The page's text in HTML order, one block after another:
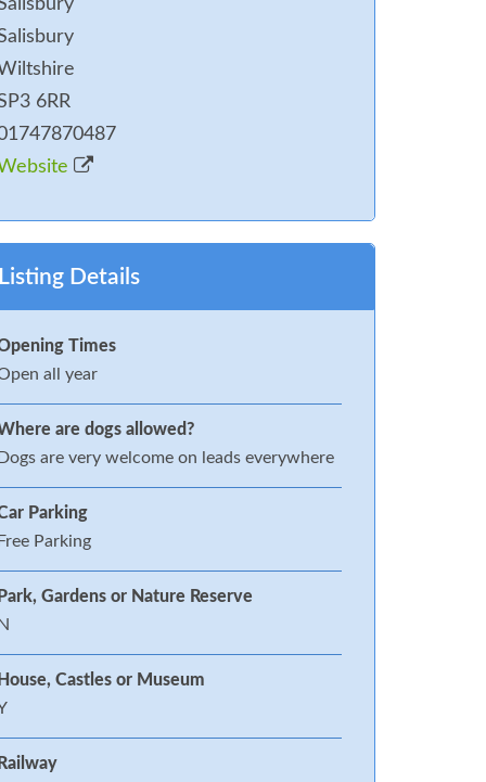
6RR
Details
Times
all year
are dogs allowed?
are very welcome on leads everywhere
Parking
Parking
Gardens or Nature Reserve
Castles or Museum